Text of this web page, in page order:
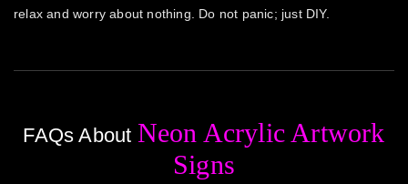
relax and worry about nothing. Do not panic; just DIY.
FAQs About Neon Acrylic Artwork
Signs